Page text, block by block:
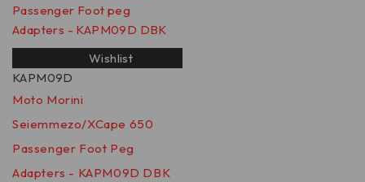
Wishlist
KAPM09D
Moto Morini
Seiemmezo/XCape 650
Passenger Foot Peg
Adapters - KAPM09D DBK